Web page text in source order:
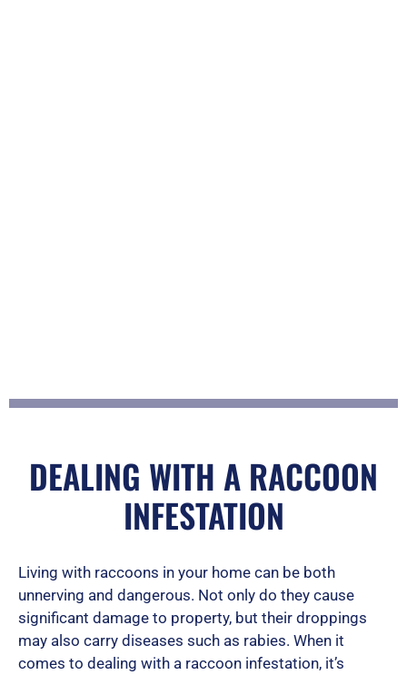
f
5
DEALING WITH A RACCOON
INFESTATION
Living with raccoons in your home can be both
unnerving and dangerous. Not only do they cause
significant damage to property, but their droppings
may also carry diseases such as rabies. When it
comes to dealing with a raccoon infestation, it’s